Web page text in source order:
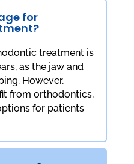
for
treatment is
as the jaw and
However,
from orthodontics,
for patients